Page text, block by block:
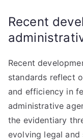
Recent
Recent
standards reflect
and efficiency in
administrative
the evidentiary
evolving legal and